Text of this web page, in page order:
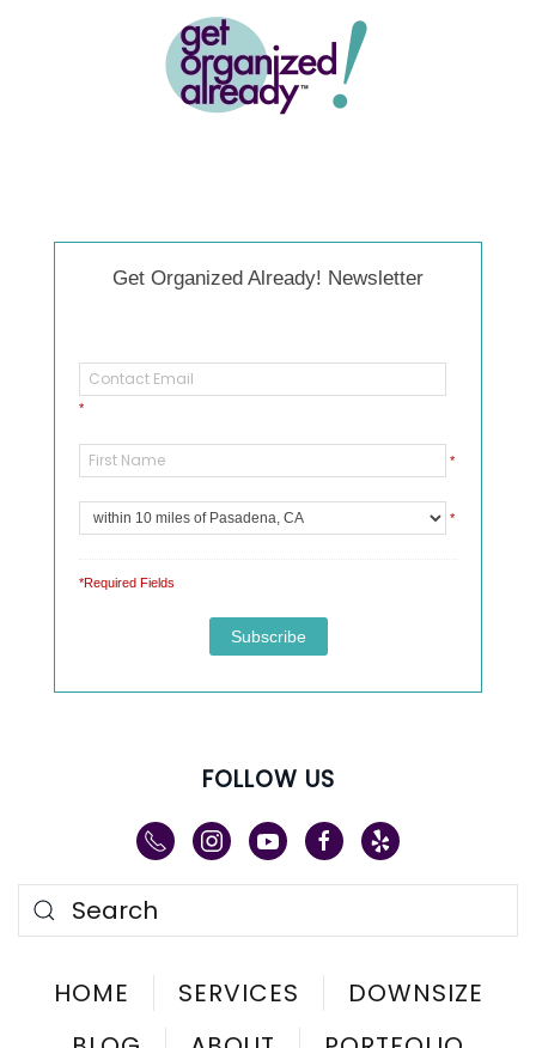
Get Organized Already! Newsletter
*
*
*
*Required Fields
FOLLOW US
HOME SERVICES
DOWNSIZE